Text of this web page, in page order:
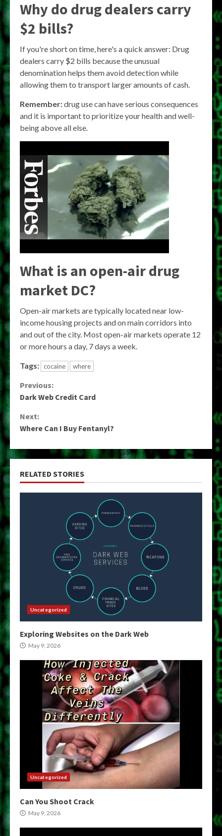
Why do drug dealers carry
$2 bills?
If you're short on time, here's a quick answer: Drug
dealers carry $2 bills because the unusual
denomination helps them avoid detection while
allowing them to transport larger amounts of cash.
Remember:drug use can have serious consequences
and it is important to prioritize your health and well-
being above all else.
What is an open-air drug
market DC?
Open-air markets are typically located near low-
income housing projects and on main corridors into
and out of the city. Most open-air markets operate 12
or more hours a day, 7 days a week.
Tags: cocaine where
Continue
Previous:
Dark Web Credit Card
Next:
Where Can I Buy Fentanyl?
RELATED STORIES
Uncategorized
Exploring Websites on the Dark Web
May 9, 2026
Uncategorized
Can You Shoot Crack
May 9, 2026